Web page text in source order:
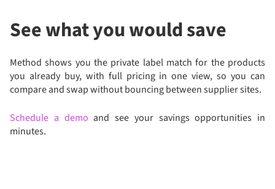
See what you would save
Method shows you the private label match for the products
you already buy, with full pricing in one view, so you can
compare and swap without bouncing between supplier sites.
Schedule a demo and see your savings opportunities in
minutes.